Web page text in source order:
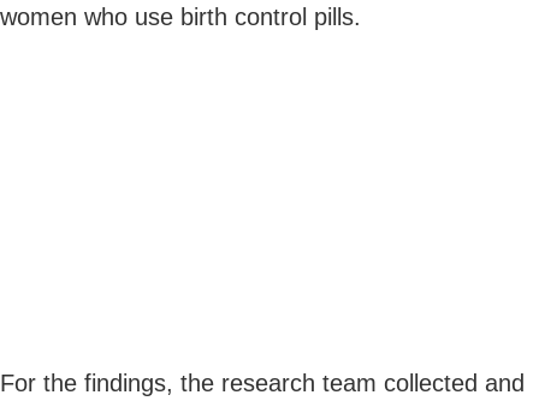
women who use birth control pills.
For the findings, the research team collected and